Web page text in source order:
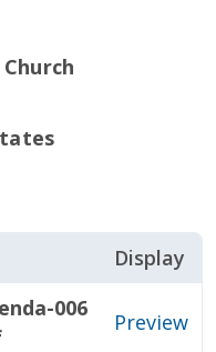
Display
006
Preview